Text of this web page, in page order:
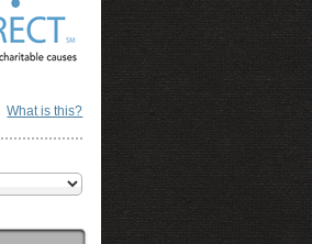
What is this?